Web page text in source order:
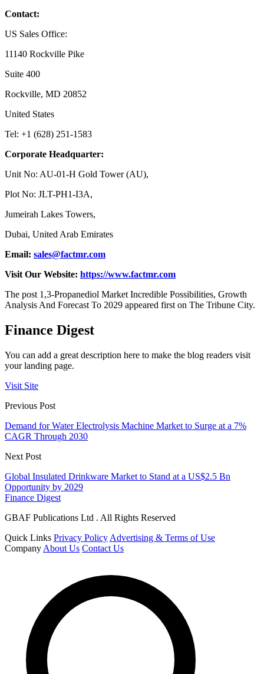
Contact:
US Sales Office:
11140 Rockville Pike
Suite 400
Rockville, MD 20852
United States
Tel: +1 (628) 251-1583
Corporate Headquarter:
Unit No: AU-01-H Gold Tower (AU),
Plot No: JLT-PH1-I3A,
Jumeirah Lakes Towers,
Dubai, United Arab Emirates
Email: sales@factmr.com
Visit Our Website: https://www.factmr.com
The post 1,3-Propanediol Market Incredible Possibilities, Growth
Analysis And Forecast To 2029 appeared first on The Tribune City.
Finance Digest
You can add a great description here to make the blog readers visit
your landing page.
Visit Site
Previous Post
Demand for Water Electrolysis Machine Market to Surge at a 7%
CAGR Through 2030
Next Post
Global Insulated Drinkware Market to Stand at a US$2.5 Bn
Opportunity by 2029
Finance Digest
GBAF Publications Ltd . All Rights Reserved
Quick Links Privacy Policy Advertising & Terms of Use
Company About Us Contact Us